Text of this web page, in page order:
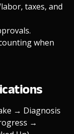
taxes, and
when
→ Diagnosis
→